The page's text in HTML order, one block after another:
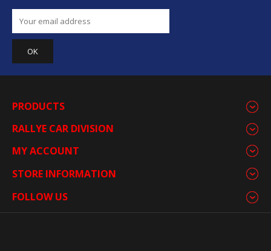
PRODUCTS
RALLYE CAR DIVISION
MY ACCOUNT
STORE INFORMATION
FOLLOW US